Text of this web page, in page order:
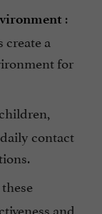
:
a
for
contact
these
and